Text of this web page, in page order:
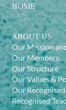
HOME
ABOUT US
Our Mission
Our Members
Our Structure
Our Values &
Our
Recognised